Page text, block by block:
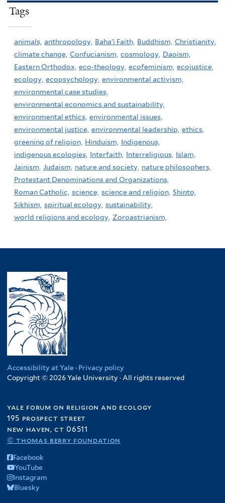
Tags
animals, anthropology, Baha'i Faith, Buddhism, Christianity,
climate change, Confucianism, cosmology, Daoism,
Eastern Orthodox, eco-theology, ecofeminism, ecojustice,
ecology, ecopsychology, environmental activism,
environmental case studies,
environmental economics and sustainability,
environmental ethics, environmental issues,
environmental justice, environmental leadership, ethics,
greening of religion, Hinduism,
Indigenous,
indigenous ecologies, Interfaith, Interreligious, Islam,
Jainism, Judaism, nature and society, nature philosophers,
Protestant Denominations and Organizations,
Roman Catholic, science, science and religion, Shinto,
Sikhism, spiritual ecology, sustainability,
world religions and ecology, Zoroastrianism,
Accessibility at Yale · Privacy policy
Copyright © 2026 Yale University · All rights reserved
yale forum on religion and ecology
195 prospect street
new haven, ct 06511
© thomas berry foundation
Facebook
YouTube
Instagram
Bluesky